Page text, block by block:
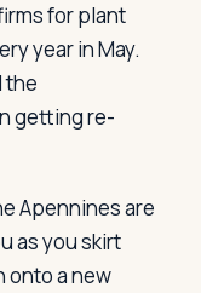
for plant
year in May.
the
getting re-
Apennines are
as you skirt
onto a new